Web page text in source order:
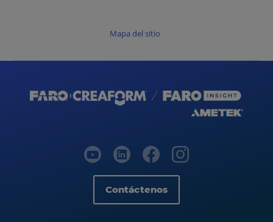
Mapa del sitio
Contáctenos